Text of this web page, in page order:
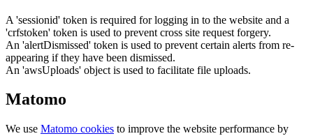
A 'sessionid' token is required for logging in to the website and a
'crfstoken' token is used to prevent cross site request forgery.
An 'alertDismissed' token is used to prevent certain alerts from re-
appearing if they have been dismissed.
An 'awsUploads' object is used to facilitate file uploads.
Matomo
We use Matomo cookies to improve the website performance by